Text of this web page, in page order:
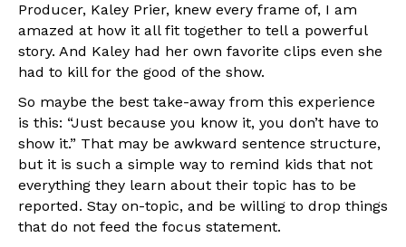
Producer, Kaley Prier, knew every frame of, I am
amazed at how it all fit together to tell a powerful
story. And Kaley had her own favorite clips even she
had to kill for the good of the show.
So maybe the best take-away from this experience
is this: “Just because you know it, you don’t have to
show it.” That may be awkward sentence structure,
but it is such a simple way to remind kids that not
everything they learn about their topic has to be
reported. Stay on-topic, and be willing to drop things
that do not feed the focus statement.